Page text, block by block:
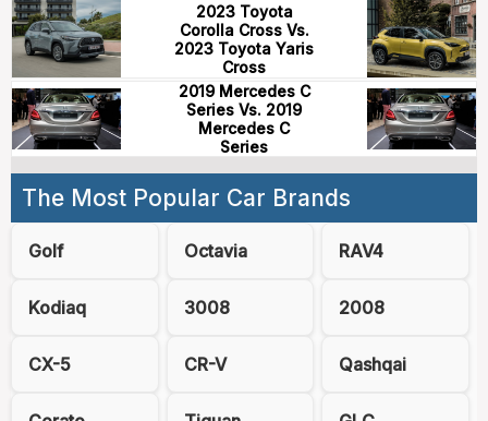
2023 Toyota
Corolla Cross Vs.
2023 Toyota Yaris
Cross
2019 Mercedes C
Series Vs. 2019
Mercedes C
Series
The Most Popular Car Brands
Golf Octavia RAV4
Kodiaq 3008 2008
CX-5 CR-V Qashqai